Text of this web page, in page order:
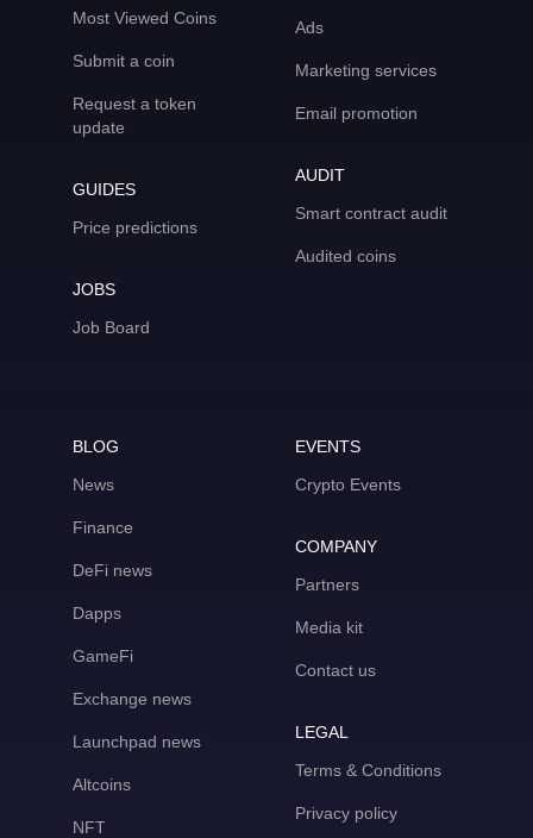
Most Viewed Coins
Submit a coin
Request a token
update
GUIDES
Price predictions
JOBS
Job Board
Ads
Marketing services
Email promotion
AUDIT
Smart contract audit
Audited coins
BLOG
News
Finance
DeFi news
Dapps
GameFi
Exchange news
Launchpad news
Altcoins
NFT
EVENTS
Crypto Events
COMPANY
Partners
Media kit
Contact us
LEGAL
Terms & Conditions
Privacy policy